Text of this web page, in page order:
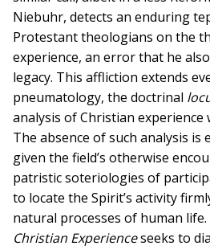
Niebuhr, detects an enduring
Protestant theologians on the
experience, an error that he
legacy. This affliction extends
pneumatology, the doctrinal
analysis of Christian
The absence of such analysis is
given the field’s otherwise
patristic soteriologies of
to locate the Spirit’s activity
natural processes of human life.
Christian Experienceseeks to